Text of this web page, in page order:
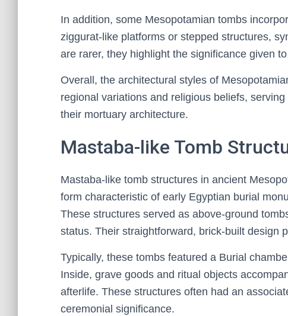
In addition, some Mesopotamian tombs
ziggurat-like platforms or stepped structures,
are rarer, they highlight the significance given
Overall, the architectural styles of
regional variations and religious beliefs,
their mortuary architecture.
Mastaba-like Tomb
Mastaba-like tomb structures in ancient
form characteristic of early Egyptian burial
These structures served as above-ground
status. Their straightforward, brick-built design
Typically, these tombs featured a Burial
Inside, grave goods and ritual objects
afterlife. These structures often had an
ceremonial significance.